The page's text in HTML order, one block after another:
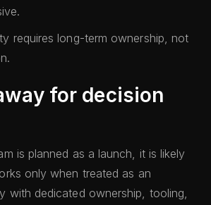
requires long-term ownership, not
for decision
is planned as a launch, it is likely
only when treated as an
with dedicated ownership, tooling,